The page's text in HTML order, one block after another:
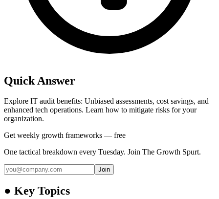
Quick Answer
Explore IT audit benefits: Unbiased assessments, cost savings, and
enhanced tech operations. Learn how to mitigate risks for your
organization.
Get weekly growth frameworks — free
One tactical breakdown every Tuesday. Join The Growth Spurt.
Join
● Key Topics